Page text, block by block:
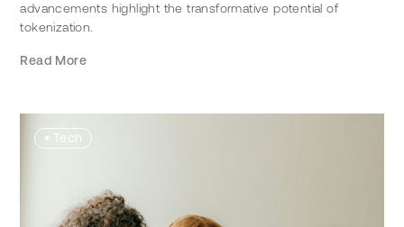
advancements highlight the transformative potential of
tokenization.
Read More
• Tech